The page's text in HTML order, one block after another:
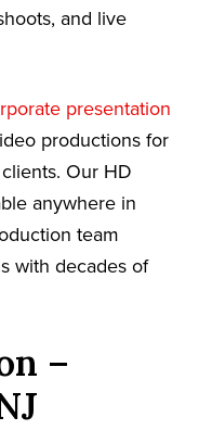
and live
presentation
productions for
Our HD
anywhere in
team
with decades of
–